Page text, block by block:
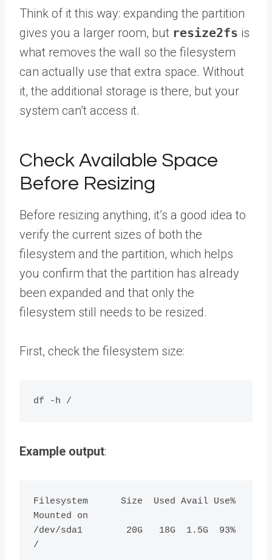
Think of it this way: expanding the partition
gives you a larger room, but resize2fs is
what removes the wall so the filesystem
can actually use that extra space. Without
it, the additional storage is there, but your
system can’t access it.
Check Available Space
Before Resizing
Before resizing anything, it’s a good idea to
verify the current sizes of both the
filesystem and the partition, which helps
you confirm that the partition has already
been expanded and that only the
filesystem still needs to be resized.
First, check the filesystem size:
Example output:
Filesystem      Size  Used Avail Use%
Mounted on
/dev/sda1        20G   18G  1.5G  93%